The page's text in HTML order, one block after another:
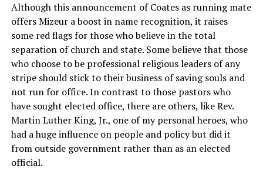
Although this announcement of Coates as running mate
offers Mizeur a boost in name recognition, it raises
some red flags for those who believe in the total
separation of church and state. Some believe that those
who choose to be professional religious leaders of any
stripe should stick to their business of saving souls and
not run for office. In contrast to those pastors who
have sought elected office, there are others, like Rev.
Martin Luther King, Jr., one of my personal heroes, who
had a huge influence on people and policy but did it
from outside government rather than as an elected
official.